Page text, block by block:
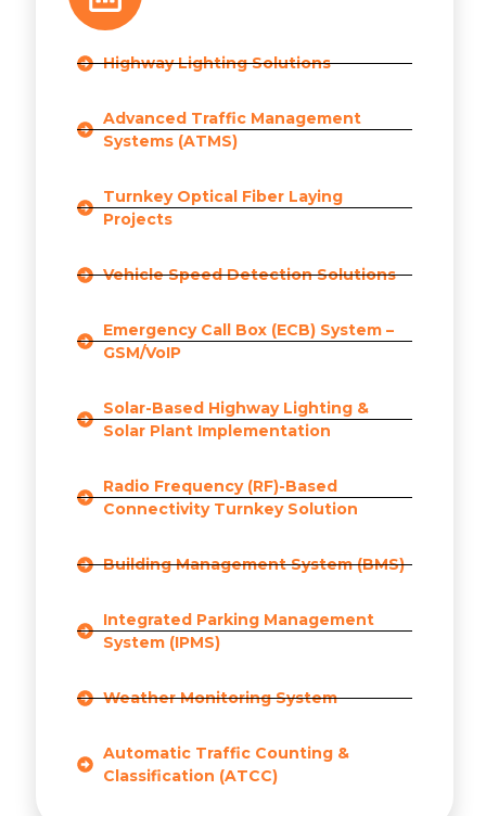
Highway Lighting Solutions
Advanced Traffic Management
Systems (ATMS)
Turnkey Optical Fiber Laying
Projects
Vehicle Speed Detection Solutions
Emergency Call Box (ECB) System –
GSM/VoIP
Solar-Based Highway Lighting &
Solar Plant Implementation
Radio Frequency (RF)-Based
Connectivity Turnkey Solution
Building Management System (BMS)
Integrated Parking Management
System (IPMS)
Weather Monitoring System
Automatic Traffic Counting &
Classification (ATCC)